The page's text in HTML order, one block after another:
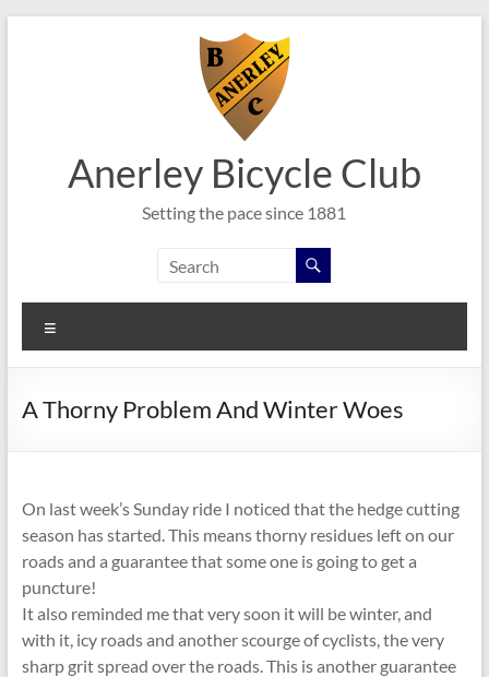
Anerley Bicycle Club
Setting the pace since 1881
A Thorny Problem And Winter Woes
On last week’s Sunday ride I noticed that the hedge cutting
season has started. This means thorny residues left on our
roads and a guarantee that some one is going to get a
puncture!
It also reminded me that very soon it will be winter, and
with it, icy roads and another scourge of cyclists, the very
sharp grit spread over the roads. This is another guarantee